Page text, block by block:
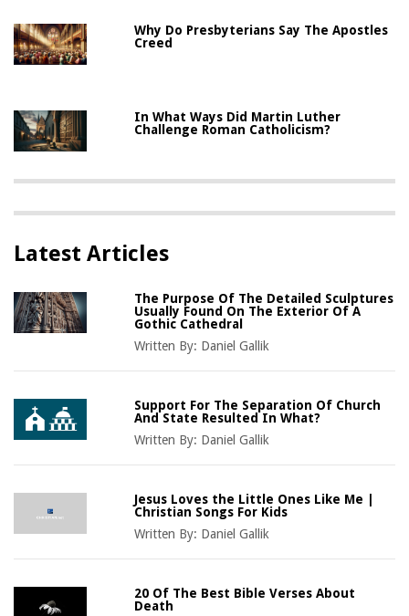
Why Do Presbyterians Say The Apostles
Creed
In What Ways Did Martin Luther
Challenge Roman Catholicism?
Latest Articles
The Purpose Of The Detailed Sculptures
Usually Found On The Exterior Of A
Gothic Cathedral
Written By: Daniel Gallik
Support For The Separation Of Church
And State Resulted In What?
Written By: Daniel Gallik
Jesus Loves the Little Ones Like Me |
Christian Songs For Kids
Written By: Daniel Gallik
20 Of The Best Bible Verses About
Death